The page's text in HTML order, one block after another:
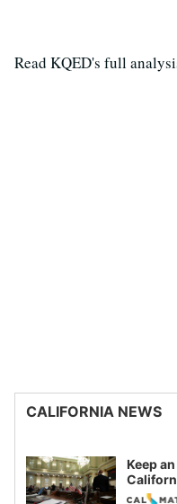
Read KQED's full
CALIFORNIA NEWS
Keep